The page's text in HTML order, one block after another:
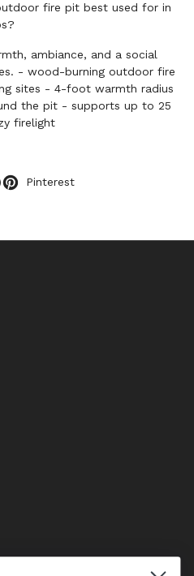
fire pit best used for in
ambiance, and a social
- wood-burning outdoor fire
sites - 4-foot warmth radius
the pit - supports up to 25
firelight
Pinterest